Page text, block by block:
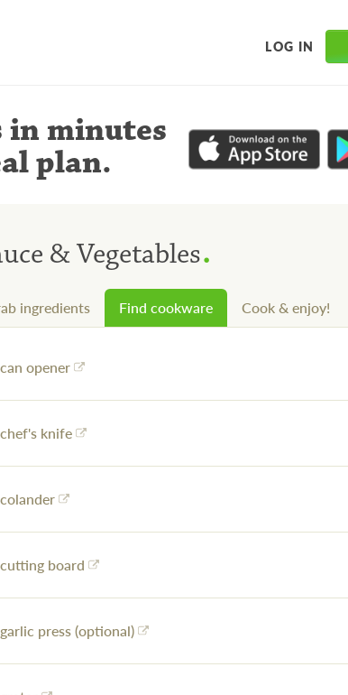
LOG IN
in minutes
plan.
& Vegetables.
ingredients Find cookware Cook & enjoy!
can opener
chef's knife
colander
cutting board
garlic press (optional)